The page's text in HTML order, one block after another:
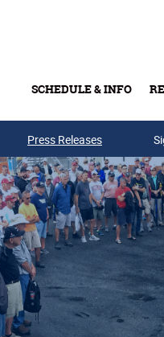
SCHEDULE & INFO
Press Releases